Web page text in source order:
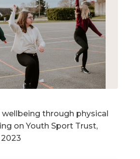
through physical
on Youth Sport Trust,